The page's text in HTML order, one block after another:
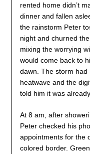
rented home didn’t
dinner and fallen
the rainstorm Peter
night and churned
mixing the worrying
would come back to
dawn. The storm
heatwave and the
told him it was
At 8 am, after
Peter checked his
appointments for the
colored border.